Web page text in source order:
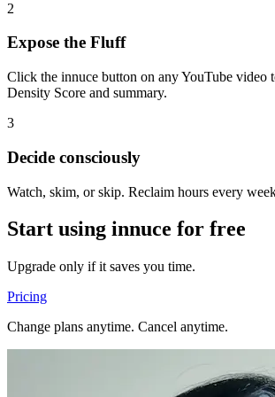
2
Expose the Fluff
Click the innuce button on any YouTube video
Density Score and summary.
3
Decide consciously
Watch, skim, or skip. Reclaim hours every
Start using innuce for free
Upgrade only if it saves you time.
Pricing
Change plans anytime. Cancel anytime.